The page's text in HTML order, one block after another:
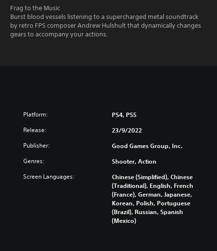
Frag to the Music
Burst blood vessels listening to a supercharged metal soundtrack
by retro FPS composer Andrew Hulshult that dynamically changes
gears to accompany your actions.
Platform: PS4, PS5
Release: 23/9/2022
Publisher: Good Games Group, Inc.
Genres: Shooter, Action
Screen Languages:
Chinese (Simplified), Chinese
(Traditional), English, French
(France), German, Japanese,
Korean, Polish, Portuguese
(Brazil), Russian, Spanish
(Mexico)